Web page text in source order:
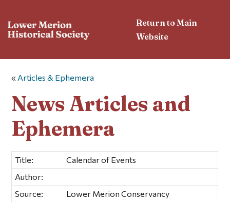
Return to Main
Website
« Articles & Ephemera
News Articles and
Ephemera
Title:
Calendar of Events
Author:
Source:
Lower Merion Conservancy